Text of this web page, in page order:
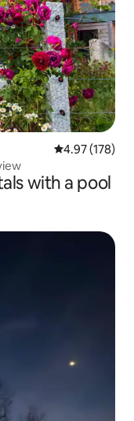
4.97 out of 5
4.97 (178)
with a pool